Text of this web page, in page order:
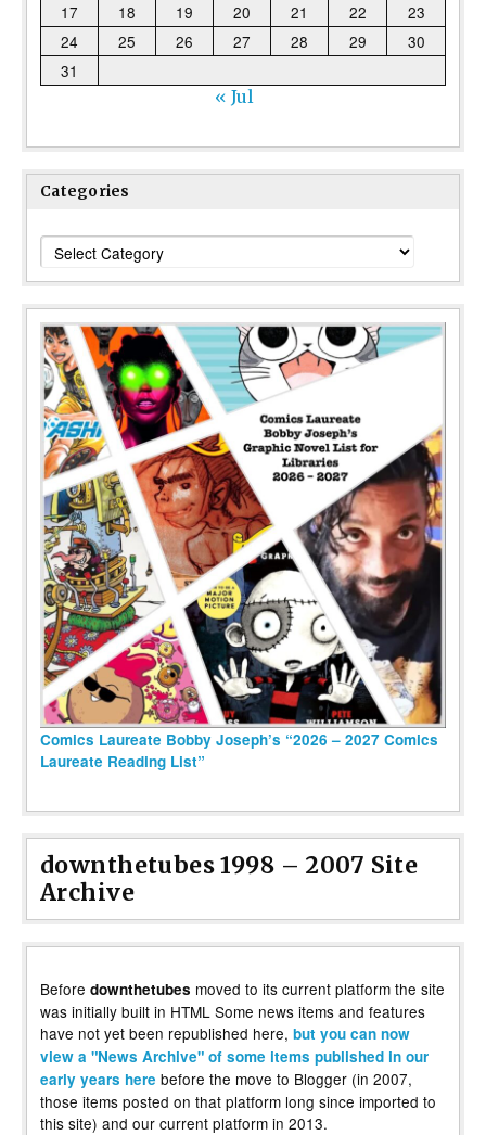
17
18 19 20 21 22
23
24
25 26 27 28 29
30
31
« Jul
Categories
Categories
Comics Laureate Bobby Joseph’s “2026 – 2027 Comics
Laureate Reading List”
downthetubes 1998 – 2007 Site
Archive
Before downthetubes moved to its current platform the site
was initially built in HTML Some news items and features
have not yet been republished here, but you can now
view a "News Archive" of some items published in our
early years here before the move to Blogger (in 2007,
those items posted on that platform long since imported to
this site) and our current platform in 2013.